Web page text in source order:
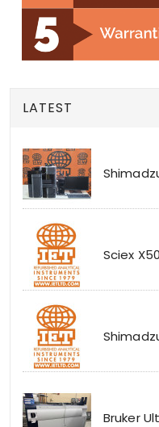
LATEST
Sciex
Bruker